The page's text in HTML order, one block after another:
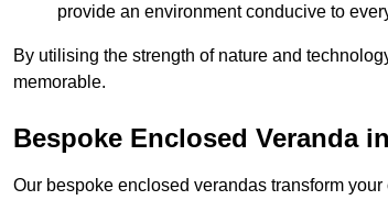
provide an environment conducive to
By utilising the strength of nature and
memorable.
Bespoke Enclosed Veranda
Our bespoke enclosed verandas transform